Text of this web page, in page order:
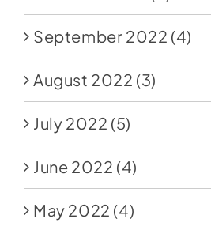
September 2022 (4)
August 2022 (3)
July 2022 (5)
June 2022 (4)
May 2022 (4)